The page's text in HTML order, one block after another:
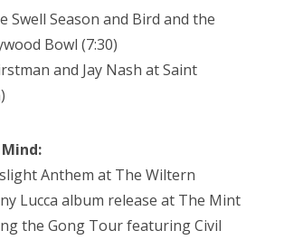
Swell Season and Bird and the
Bowl (7:30)
and Jay Nash at Saint
Anthem at The Wiltern
Lucca album release at The Mint
the Gong Tour featuring Civil